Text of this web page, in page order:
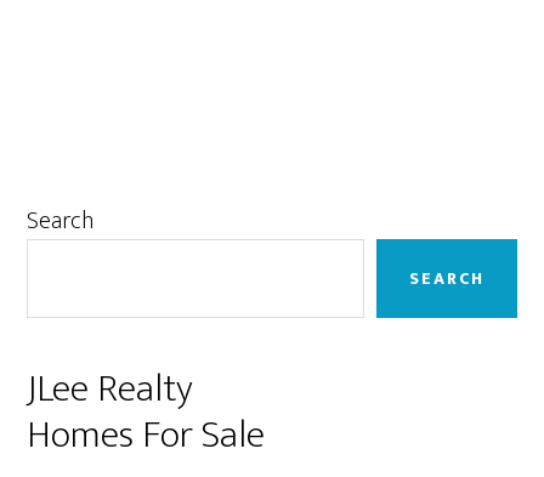
Primary
Search
SEARCH
JLee Realty
Homes For Sale